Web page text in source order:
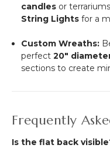
candles or
String Lights for a
Custom Wreaths:
perfect20"
sections to create
Frequently
Is the flat back